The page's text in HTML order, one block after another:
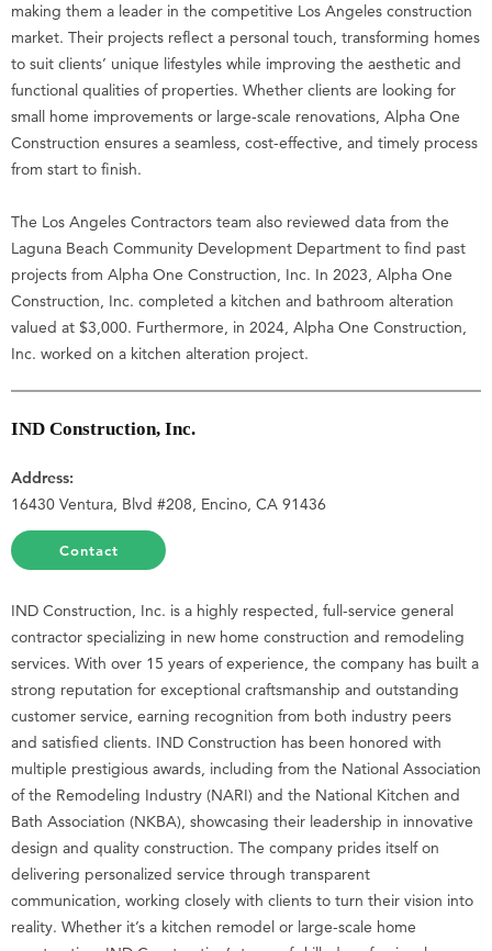
making them a leader in the competitive Los Angeles construction
market. Their projects reflect a personal touch, transforming homes
to suit clients’ unique lifestyles while improving the aesthetic and
functional qualities of properties. Whether clients are looking for
small home improvements or large-scale renovations, Alpha One
Construction ensures a seamless, cost-effective, and timely process
from start to finish.
The Los Angeles Contractors team also reviewed data from the
Laguna Beach Community Development Department to find past
projects from Alpha One Construction, Inc. In 2023, Alpha One
Construction, Inc. completed a kitchen and bathroom alteration
valued at $3,000. Furthermore, in 2024, Alpha One Construction,
Inc. worked on a kitchen alteration project.
IND Construction, Inc.
Address:
16430 Ventura, Blvd #208, Encino, CA 91436
Contact
IND Construction, Inc. is a highly respected, full-service general
contractor specializing in new home construction and remodeling
services. With over 15 years of experience, the company has built a
strong reputation for exceptional craftsmanship and outstanding
customer service, earning recognition from both industry peers
and satisfied clients. IND Construction has been honored with
multiple prestigious awards, including from the National Association
of the Remodeling Industry (NARI) and the National Kitchen and
Bath Association (NKBA), showcasing their leadership in innovative
design and quality construction. The company prides itself on
delivering personalized service through transparent
communication, working closely with clients to turn their vision into
reality. Whether it’s a kitchen remodel or large-scale home